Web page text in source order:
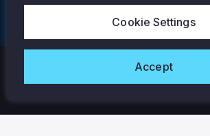
Copyright © 2026 Tamlite. All Rights Reserved.
Cookie Settings
Accept